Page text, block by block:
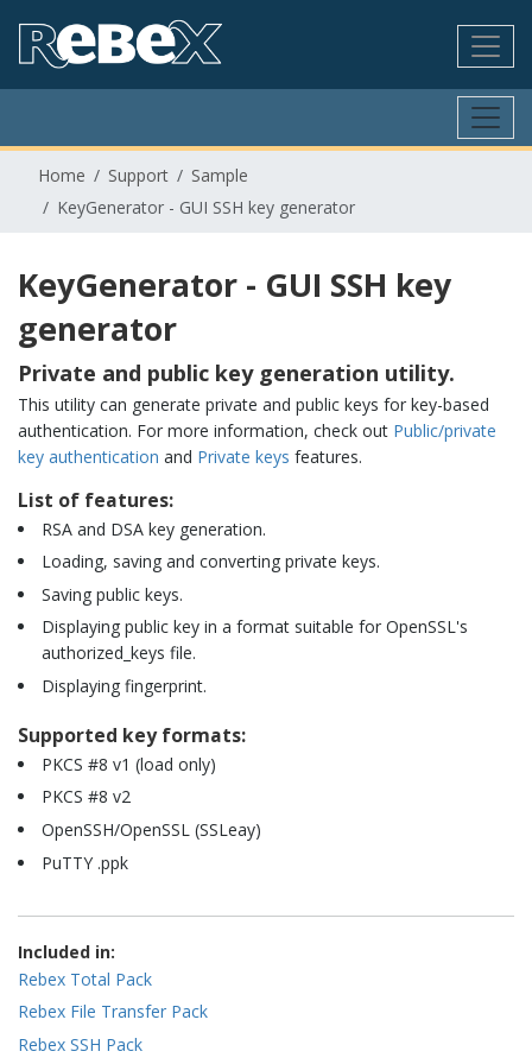
Home Support
Sample
KeyGenerator - GUI SSH key generator
KeyGenerator - GUI SSH key
generator
Private and public key generation utility.
This utility can generate private and public keys for key-based
authentication. For more information, check out Public/private
key authentication and Private keys features.
List of features:
RSA and DSA key generation.
Loading, saving and converting private keys.
Saving public keys.
Displaying public key in a format suitable for OpenSSL's
authorized_keys file.
Displaying fingerprint.
Supported key formats:
PKCS #8 v1 (load only)
PKCS #8 v2
OpenSSH/OpenSSL (SSLeay)
PuTTY .ppk
Included in:
Rebex Total Pack
Rebex File Transfer Pack
Rebex SSH Pack